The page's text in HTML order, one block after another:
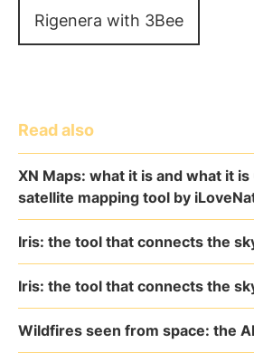
Rigenera with 3Bee
Read also
XN Maps: what it is and what it
satellite mapping tool by
Iris: the tool that connects the
Iris: the tool that connects the
Wildfires seen from space: the